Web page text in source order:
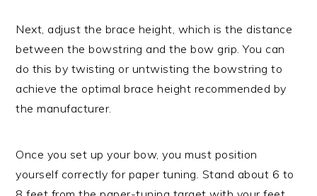
Next, adjust the brace height, which is the distance
between the bowstring and the bow grip. You can
do this by twisting or untwisting the bowstring to
achieve the optimal brace height recommended by
the manufacturer.
Once you set up your bow, you must position
yourself correctly for paper tuning. Stand about 6 to